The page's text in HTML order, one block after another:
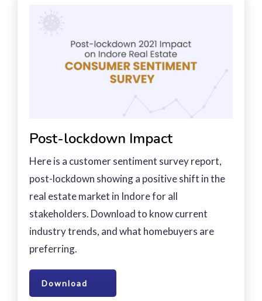
Post-lockdown Impact
Here is a customer sentiment survey report,
post-lockdown showing a positive shift in the
real estate market in Indore for all
stakeholders. Download to know current
industry trends, and what homebuyers are
preferring.
Download